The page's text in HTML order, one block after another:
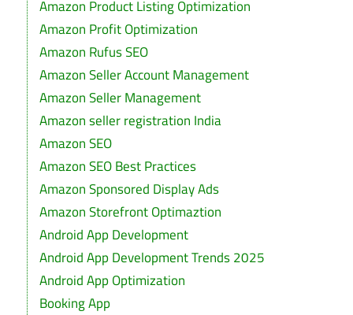
Amazon Product Listing Optimization
Amazon Profit Optimization
Amazon Rufus SEO
Amazon Seller Account Management
Amazon Seller Management
Amazon seller registration India
Amazon SEO
Amazon SEO Best Practices
Amazon Sponsored Display Ads
Amazon Storefront Optimaztion
Android App Development
Android App Development Trends 2025
Android App Optimization
Booking App